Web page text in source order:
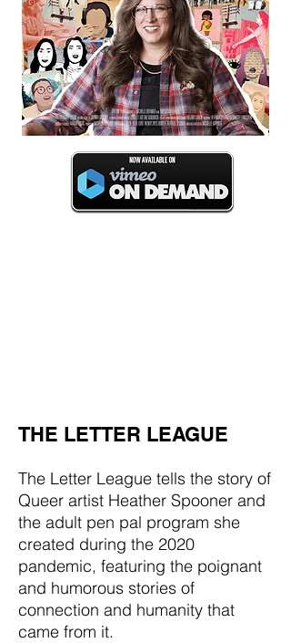
THE LETTER LEAGUE
The Letter League tells the story of
Queer artist Heather Spooner and
the adult pen pal program she
created during the 2020
pandemic, featuring the poignant
and humorous stories of
connection and humanity that
came from it.